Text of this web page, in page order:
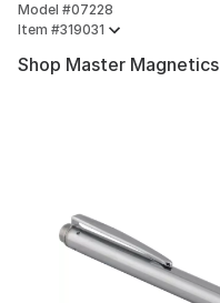
Model #07228
Item #319031
Shop Master Magnetics